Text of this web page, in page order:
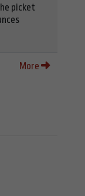
picket
More